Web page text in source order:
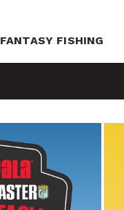
FANTASY FISHING